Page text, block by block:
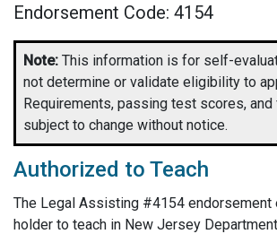
Endorsement Code: 4154
Note: This information is for self-
not determine or validate eligibility to
Requirements, passing test scores,
subject to change without notice.
Authorized to Teach
The Legal Assisting #4154 endorsement
holder to teach in New Jersey